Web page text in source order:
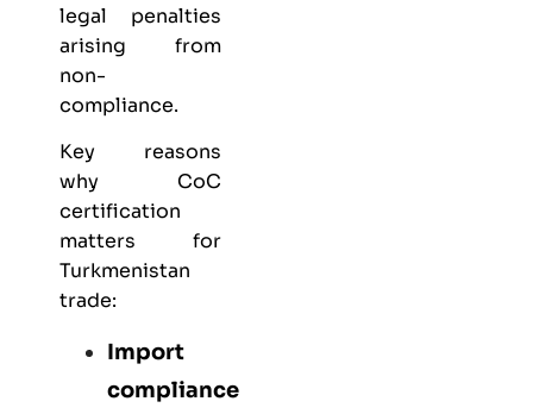
legal penalties
arising from
non-
compliance.
Key reasons
why CoC
certification
matters for
Turkmenistan
trade:
Import
compliance